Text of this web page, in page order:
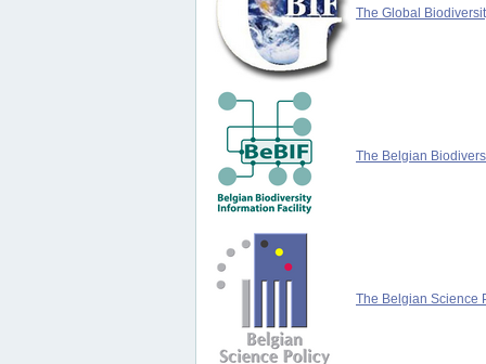
The Global
The Belgian
The Belgian Science